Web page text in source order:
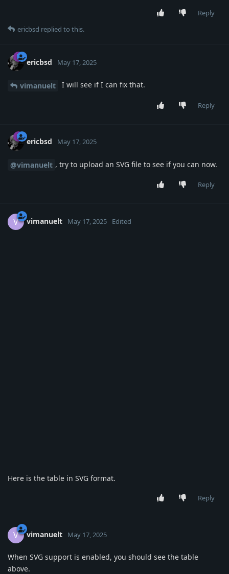
Reply
ericbsd replied to this.
ericbsd May 17, 2025
vimanuelt I will see if I can fix that.
Reply
ericbsd May 17, 2025
@vimanuelt , try to upload an SVG file to see if you can now.
Reply
V vimanuelt May 17, 2025 Edited
Here is the table in SVG format.
Reply
V vimanuelt May 17, 2025
When SVG support is enabled, you should see the table
above.